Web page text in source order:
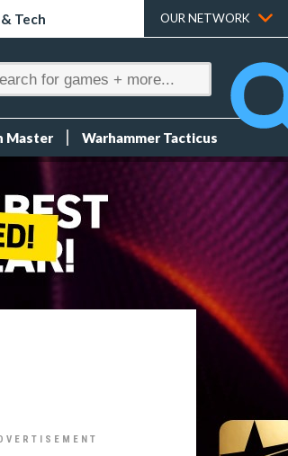
Tech OUR NETWORK
Master Warhammer Tacticus